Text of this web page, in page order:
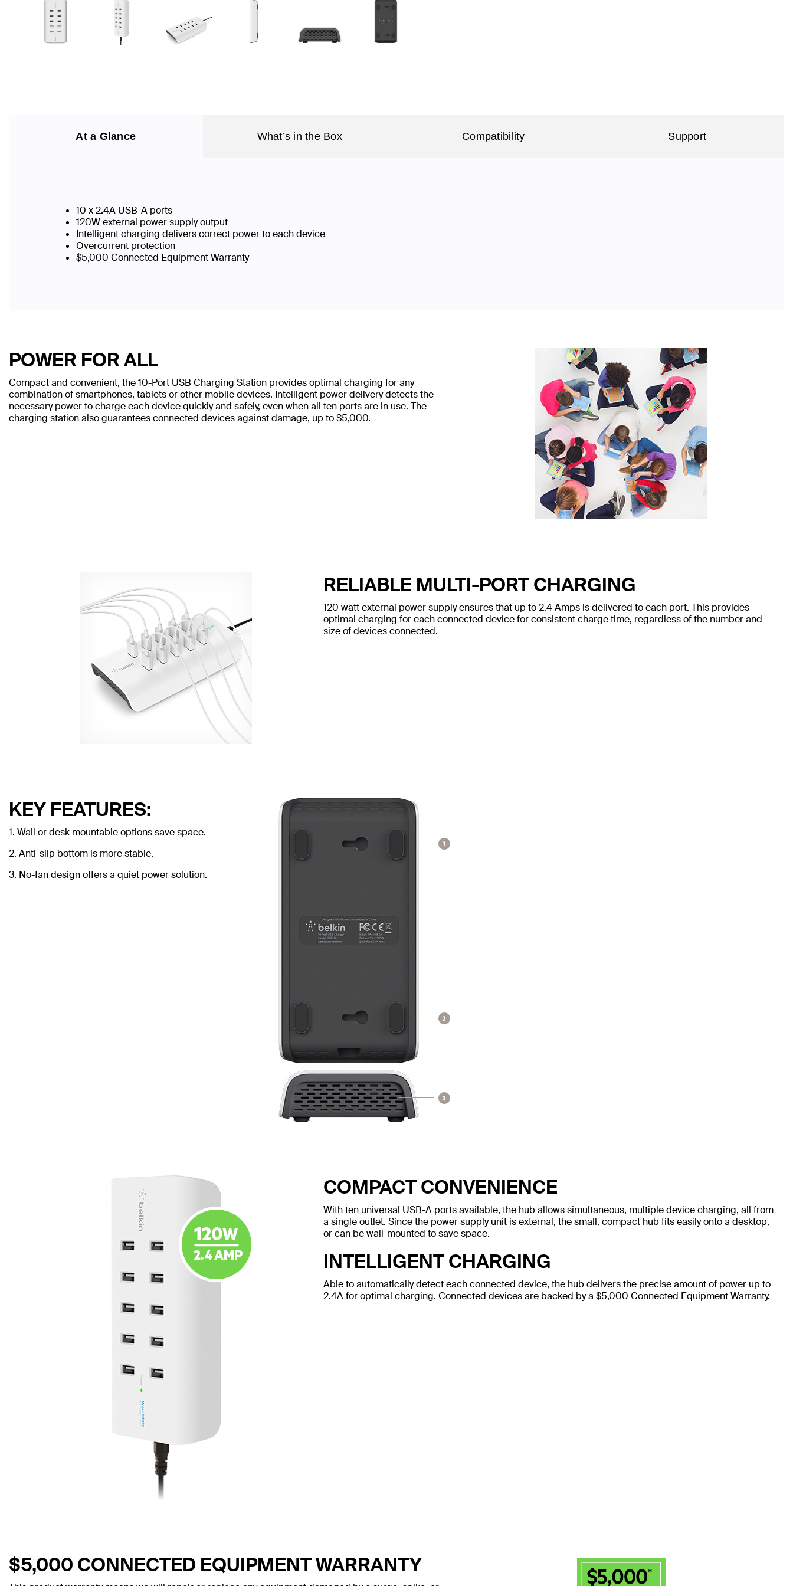
At a Glance What’s in the Box Compatibility Support
10 x 2.4A USB-A ports
120W external power supply output
Intelligent charging delivers correct power to each device
Overcurrent protection
$5,000 Connected Equipment Warranty
POWER FOR ALL
Compact and convenient, the 10-Port USB Charging Station provides optimal charging for any
combination of smartphones, tablets or other mobile devices. Intelligent power delivery detects the
necessary power to charge each device quickly and safely, even when all ten ports are in use. The
charging station also guarantees connected devices against damage, up to $5,000.
RELIABLE MULTI-PORT CHARGING
120 watt external power supply ensures that up to 2.4 Amps is delivered to each port. This provides
optimal charging for each connected device for consistent charge time, regardless of the number and
size of devices connected.
KEY FEATURES:
1. Wall or desk mountable options save space.
2. Anti-slip bottom is more stable.
3. No-fan design offers a quiet power solution.
COMPACT CONVENIENCE
With ten universal USB-A ports available, the hub allows simultaneous, multiple device charging, all from
a single outlet. Since the power supply unit is external, the small, compact hub fits easily onto a desktop,
or can be wall-mounted to save space.
INTELLIGENT CHARGING
Able to automatically detect each connected device, the hub delivers the precise amount of power up to
2.4A for optimal charging. Connected devices are backed by a $5,000 Connected Equipment Warranty.
$5,000 CONNECTED EQUIPMENT WARRANTY